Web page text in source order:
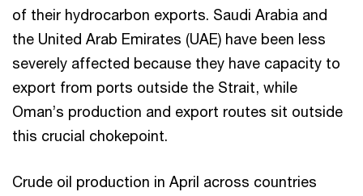
of their hydrocarbon exports. Saudi Arabia and
the United Arab Emirates (UAE) have been less
severely affected because they have capacity to
export from ports outside the Strait, while
Oman’s production and export routes sit outside
this crucial chokepoint.
Crude oil production in April across countries